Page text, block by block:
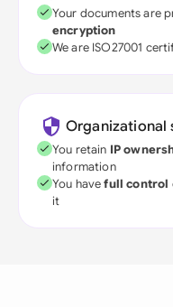
Your documents are
encryption
We are ISO27001
Organizational
You retain IP
information
You havefull control
it